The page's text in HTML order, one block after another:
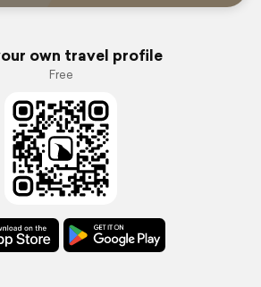
own travel profile
Free